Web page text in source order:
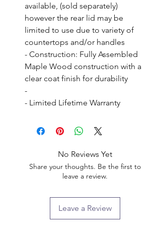
available, (sold separately)
however the rear lid may be
limited to use due to variety of
countertops and/or handles
- Construction: Fully Assembled
Maple Wood construction with a
clear coat finish for durability
-
- Limited Lifetime Warranty
No Reviews Yet
Share your thoughts. Be the first to
leave a review.
Leave a Review